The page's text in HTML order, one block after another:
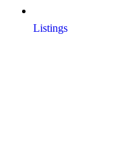
Listings